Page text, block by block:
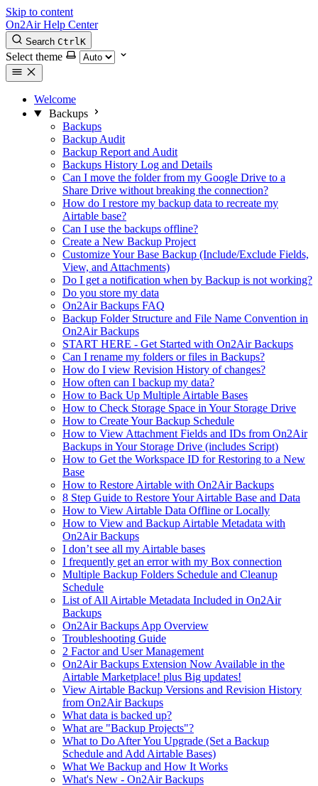
Skip to content
On2Air Help Center
Search CtrlK
Select theme
Welcome
Backups
Backups
Backup Audit
Backup Report and Audit
Backups History Log and Details
Can I move the folder from my Google Drive to a
Share Drive without breaking the connection?
How do I restore my backup data to recreate my
Airtable base?
Can I use the backups offline?
Create a New Backup Project
Customize Your Base Backup (Include/Exclude Fields,
View, and Attachments)
Do I get a notification when by Backup is not working?
Do you store my data
On2Air Backups FAQ
Backup Folder Structure and File Name Convention in
On2Air Backups
START HERE - Get Started with On2Air Backups
Can I rename my folders or files in Backups?
How do I view Revision History of changes?
How often can I backup my data?
How to Back Up Multiple Airtable Bases
How to Check Storage Space in Your Storage Drive
How to Create Your Backup Schedule
How to View Attachment Fields and IDs from On2Air
Backups in Your Storage Drive (includes Script)
How to Get the Workspace ID for Restoring to a New
Base
How to Restore Airtable with On2Air Backups
8 Step Guide to Restore Your Airtable Base and Data
How to View Airtable Data Offline or Locally
How to View and Backup Airtable Metadata with
On2Air Backups
I don’t see all my Airtable bases
I frequently get an error with my Box connection
Multiple Backup Folders Schedule and Cleanup
Schedule
List of All Airtable Metadata Included in On2Air
Backups
On2Air Backups App Overview
Troubleshooting Guide
2 Factor and User Management
On2Air Backups Extension Now Available in the
Airtable Marketplace! plus Big updates!
View Airtable Backup Versions and Revision History
from On2Air Backups
What data is backed up?
What are "Backup Projects"?
What to Do After You Upgrade (Set a Backup
Schedule and Add Airtable Bases)
What We Backup and How It Works
What's New - On2Air Backups